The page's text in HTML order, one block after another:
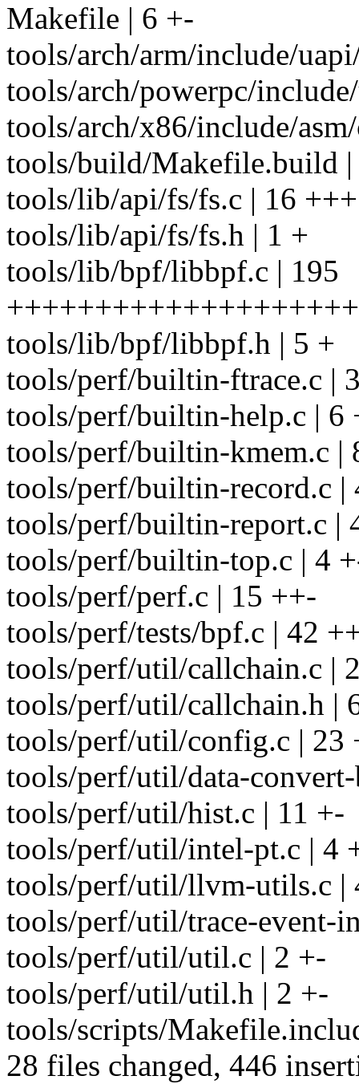
Makefile | 6 +-
tools/arch/arm/include/
tools/arch/powerpc/
tools/arch/x86/include/
tools/build/Makefile.build |
tools/lib/api/fs/fs.c | 16 +++
tools/lib/api/fs/fs.h | 1 +
tools/lib/bpf/libbpf.c | 195
tools/lib/bpf/libbpf.h | 5 +
tools/perf/builtin-ftrace.c |
tools/perf/builtin-help.c | 6
tools/perf/builtin-kmem.c |
tools/perf/builtin-record.c |
tools/perf/builtin-report.c |
tools/perf/builtin-top.c | 4
tools/perf/perf.c | 15 ++-
tools/perf/tests/bpf.c | 42
tools/perf/util/callchain.c |
tools/perf/util/callchain.h |
tools/perf/util/config.c | 23
tools/perf/util/data-
tools/perf/util/hist.c | 11 +-
tools/perf/util/intel-pt.c | 4
tools/perf/util/llvm-utils.c |
tools/perf/util/trace-event-
tools/perf/util/util.c | 2 +-
tools/perf/util/util.h | 2 +-
tools/scripts/
28 files changed, 446